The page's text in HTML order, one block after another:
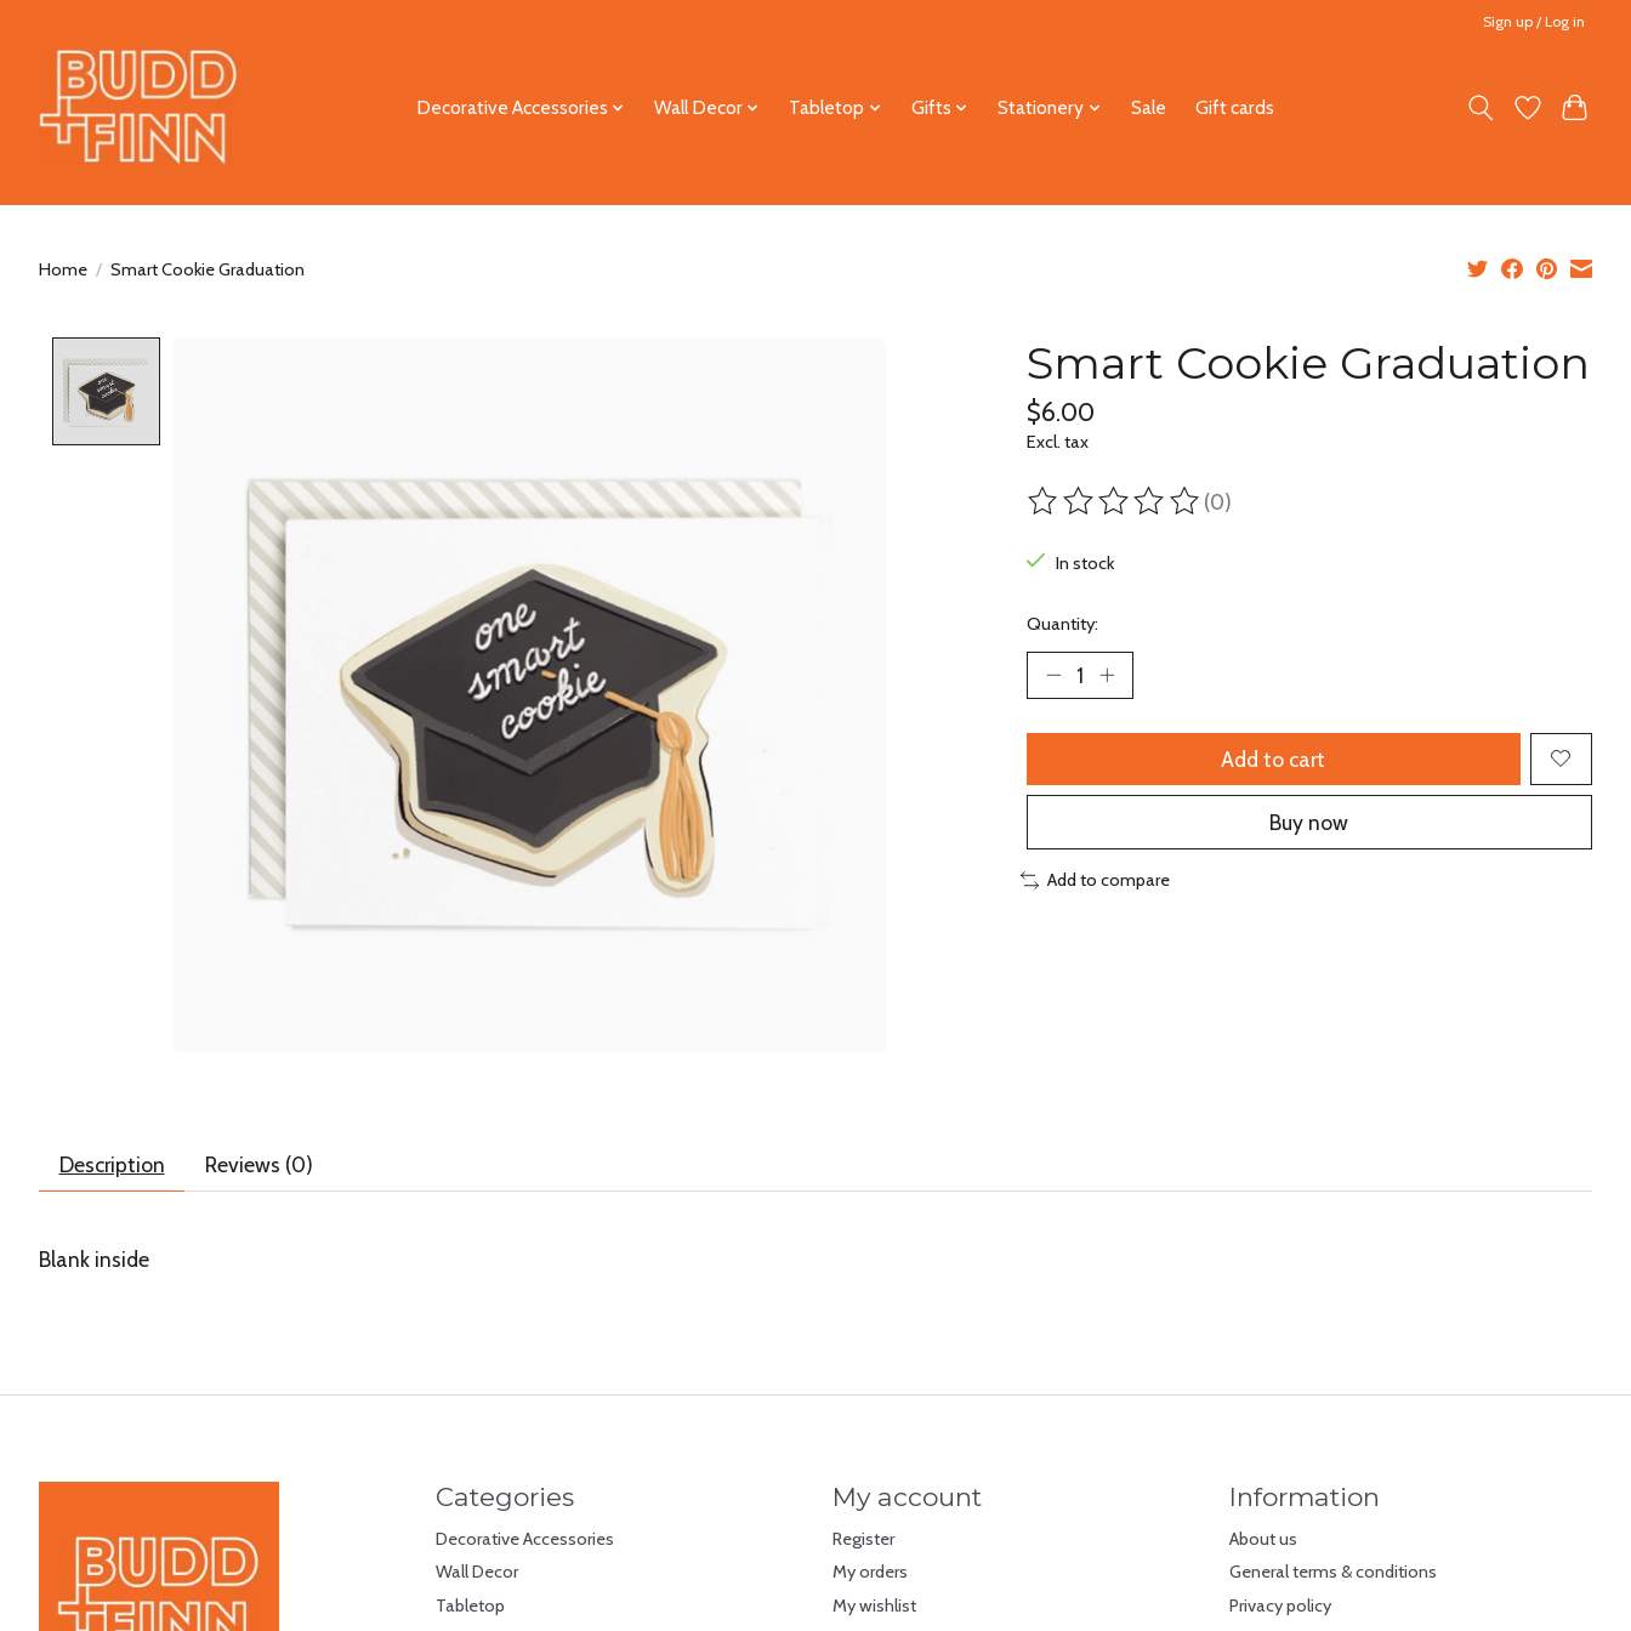
Sign up / Log in
Decorative Accessories Wall Decor Tabletop Gifts Stationery Sale Gift cards
Home / Smart Cookie Graduation
Smart Cookie Graduation
$6.00
Excl. tax
The rating of this product is
(0)
In stock
Quantity:
Add to cart
Buy now
Add to compare
Description Reviews (0)
Blank inside
Categories
Decorative Accessories
Wall Decor
Tabletop
My account
Register
My orders
My wishlist
Information
About us
General terms & conditions
Privacy policy